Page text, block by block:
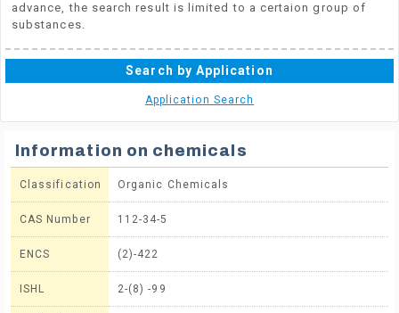
advance, the search result is limited to a certaion group of
substances.
Search by Application
Application Search
Information on chemicals
Classification Organic Chemicals
CAS Number 112-34-5
ENCS (2)-422
ISHL 2-(8) -99